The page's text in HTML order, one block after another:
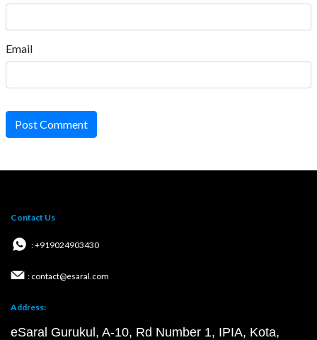
Email
Post Comment
Contact Us
: +919024903430
: contact@esaral.com
Address:
eSaral Gurukul, A-10, Rd Number 1, IPIA, Kota,